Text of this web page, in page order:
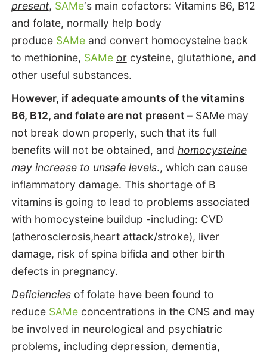
present, SAMe‘s main cofactors: Vitamins B6, B12
and folate, normally help body
produce SAMeand convert homocysteine back
to methionine, SAMe orcysteine, glutathione, and
other useful substances.
However, if adequate amounts of the vitamins
B6, B12, and folate are not present –SAMe may
not break down properly, such that its full
benefits will not be obtained, and homocysteine
may increase to unsafe levels., which can cause
inflammatory damage. This shortage of B
vitamins is going to lead to problems associated
with homocysteine buildup -including: CVD
(atherosclerosis,heart attack/stroke), liver
damage, risk of spina bifida and other birth
defects in pregnancy.
Deficienciesof folate have been found to
reduce SAMeconcentrations in the CNS and may
be involved in neurological and psychiatric
problems, including depression, dementia,